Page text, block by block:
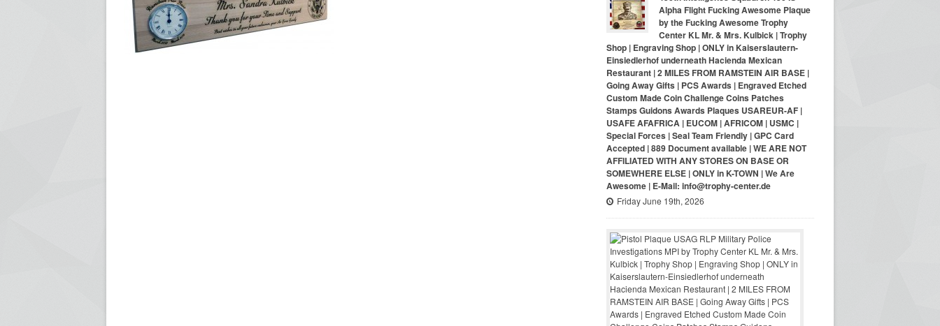
Alpha Flight Fucking Awesome Plaque
by the Fucking Awesome Trophy
Center KL Mr. & Mrs. Kulbick | Trophy
Shop | Engraving Shop | ONLY in Kaiserslautern-
Einsiedlerhof underneath Hacienda Mexican
Restaurant | 2 MILES FROM RAMSTEIN AIR BASE |
Going Away Gifts | PCS Awards | Engraved Etched
Custom Made Coin Challenge Coins Patches
Stamps Guidons Awards Plaques USAREUR-AF |
USAFE AFAFRICA | EUCOM | AFRICOM | USMC |
Special Forces | Seal Team Friendly | GPC Card
Accepted | 889 Document available | WE ARE NOT
AFFILIATED WITH ANY STORES ON BASE OR
SOMEWHERE ELSE | ONLY in K-TOWN | We Are
Awesome | E-Mail: info@trophy-center.de
Friday June 19th, 2026